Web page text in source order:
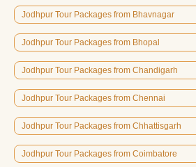
Jodhpur Tour Packages from Bhavnagar
Jodhpur Tour Packages from Bhopal
Jodhpur Tour Packages from Chandigarh
Jodhpur Tour Packages from Chennai
Jodhpur Tour Packages from Chhattisgarh
Jodhpur Tour Packages from Coimbatore